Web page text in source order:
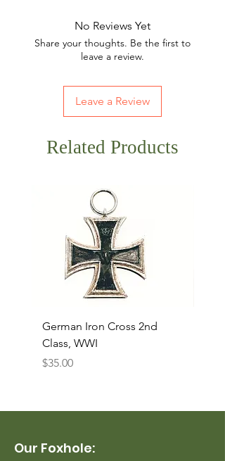
No Reviews Yet
Share your thoughts. Be the first to
leave a review.
Leave a Review
Related Products
German Iron Cross 2nd
Class, WWI
Price
$35.00
Our Foxhole: